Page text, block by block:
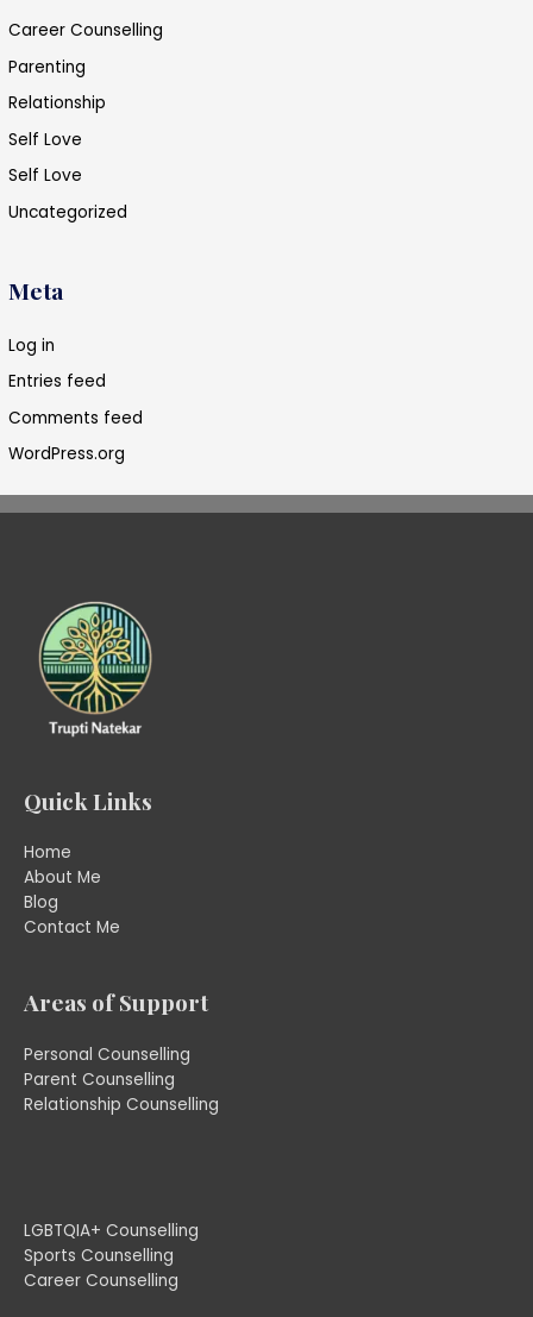
Career Counselling
Parenting
Relationship
Self Love
Self Love
Uncategorized
Meta
Log in
Entries feed
Comments feed
WordPress.org
Quick Links
Home
About Me
Blog
Contact Me
Areas of Support
Personal Counselling
Parent Counselling
Relationship Counselling
LGBTQIA+ Counselling
Sports Counselling
Career Counselling